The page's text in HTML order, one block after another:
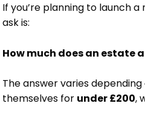
If you’re planning to launch
ask is:
How much does an estate
The answer varies
themselves for under £200,